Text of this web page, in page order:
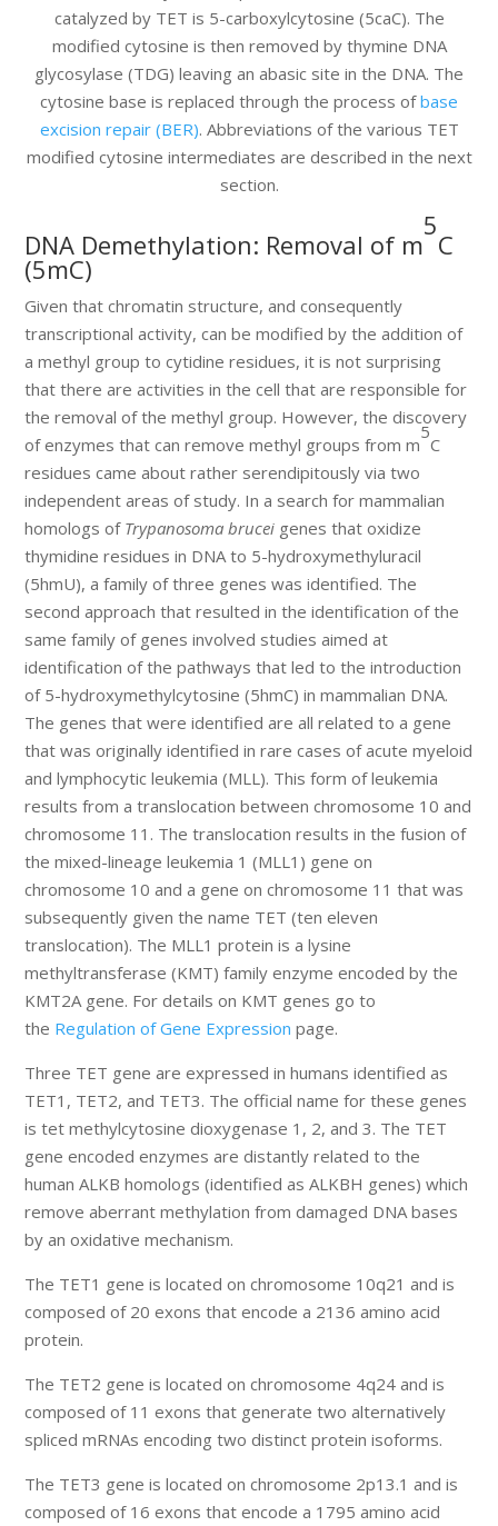
catalyzed by TET is 5-carboxylcytosine (5caC). The
modified cytosine is then removed by thymine DNA
glycosylase (TDG) leaving an abasic site in the DNA. The
cytosine base is replaced through the process ofbase
excision repair (BER). Abbreviations of the various TET
modified cytosine intermediates are described in the next
section.
DNA Demethylation: Removal of m
5
C
(5mC)
Given that chromatin structure, and consequently
transcriptional activity, can be modified by the addition of
a methyl group to cytidine residues, it is not surprising
that there are activities in the cell that are responsible for
the removal of the methyl group. However, the discovery
of enzymes that can remove methyl groups from m
5
C
residues came about rather serendipitously via two
independent areas of study. In a search for mammalian
homologs of Trypanosoma brucei genes that oxidize
thymidine residues in DNA to 5-hydroxymethyluracil
(5hmU), a family of three genes was identified. The
second approach that resulted in the identification of the
same family of genes involved studies aimed at
identification of the pathways that led to the introduction
of 5-hydroxymethylcytosine (5hmC) in mammalian DNA.
The genes that were identified are all related to a gene
that was originally identified in rare cases of acute myeloid
and lymphocytic leukemia (MLL). This form of leukemia
results from a translocation between chromosome 10 and
chromosome 11. The translocation results in the fusion of
the mixed-lineage leukemia 1 (MLL1) gene on
chromosome 10 and a gene on chromosome 11 that was
subsequently given the name TET (ten eleven
translocation). The MLL1 protein is a lysine
methyltransferase (KMT) family enzyme encoded by the
KMT2A gene. For details on KMT genes go to
the Regulation of Gene Expression page.
Three TET gene are expressed in humans identified as
TET1, TET2, and TET3. The official name for these genes
is tet methylcytosine dioxygenase 1, 2, and 3. The TET
gene encoded enzymes are distantly related to the
human ALKB homologs (identified as ALKBH genes) which
remove aberrant methylation from damaged DNA bases
by an oxidative mechanism.
The TET1 gene is located on chromosome 10q21 and is
composed of 20 exons that encode a 2136 amino acid
protein.
The TET2 gene is located on chromosome 4q24 and is
composed of 11 exons that generate two alternatively
spliced mRNAs encoding two distinct protein isoforms.
The TET3 gene is located on chromosome 2p13.1 and is
composed of 16 exons that encode a 1795 amino acid